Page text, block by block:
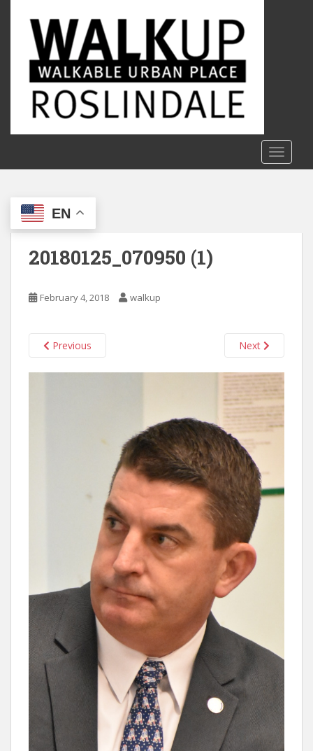
c
EN
20180125_070950 (1)
February 4, 2018 walkup
Previous Next